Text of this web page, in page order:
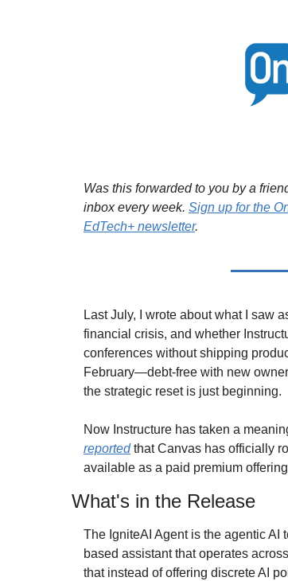
Was this forwarded to you by a
inbox every week. Sign up for the
EdTech+ newsletter.
Last July, I wrote about what I saw
financial crisis, and whether
conferences without shipping
February—debt-free with new
the strategic reset is just beginning.
Now Instructure has taken a
reported that Canvas has officially
available as a paid premium
What's in the Release
The IgniteAI Agent is the agentic AI
based assistant that operates
that instead of offering discrete AI